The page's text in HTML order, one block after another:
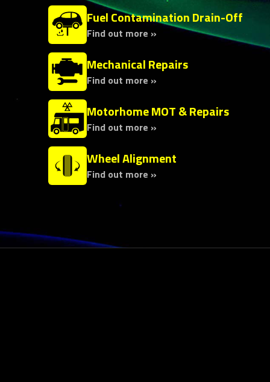
Fuel Contamination Drain-Off
Find out more »
Mechanical Repairs
Find out more »
Motorhome MOT & Repairs
Find out more »
Wheel Alignment
Find out more »